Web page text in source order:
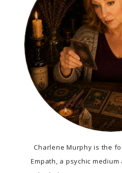
Charlene Murphy is the
Empath, a psychic